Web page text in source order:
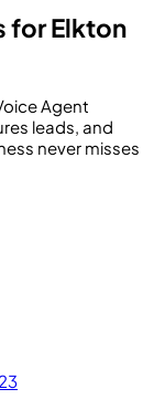
forElkton
Agent
leads, and
never misses